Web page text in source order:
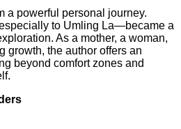
a powerful personal journey.
to Umling La—became a
As a mother, a woman,
growth, the author offers an
beyond comfort zones and